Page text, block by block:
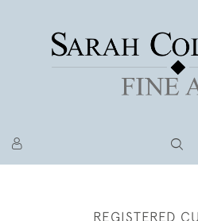
REGISTERED